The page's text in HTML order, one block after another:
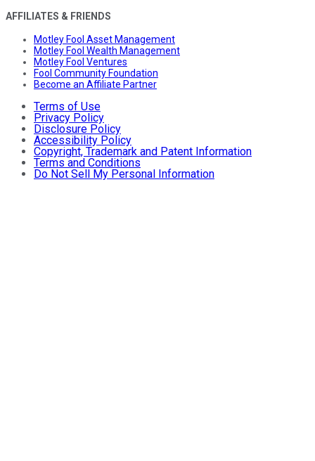
AFFILIATES & FRIENDS
Motley Fool Asset Management
Motley Fool Wealth Management
Motley Fool Ventures
Fool Community Foundation
Become an Affiliate Partner
Terms of Use
Privacy Policy
Disclosure Policy
Accessibility Policy
Copyright, Trademark and Patent Information
Terms and Conditions
Do Not Sell My Personal Information